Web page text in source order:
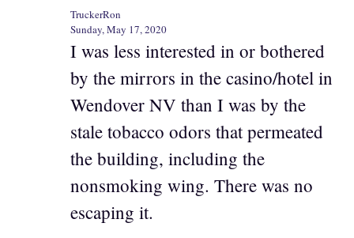
TruckerRon
Sunday, May 17, 2020
I was less interested in or bothered
by the mirrors in the casino/hotel in
Wendover NV than I was by the
stale tobacco odors that permeated
the building, including the
nonsmoking wing. There was no
escaping it.